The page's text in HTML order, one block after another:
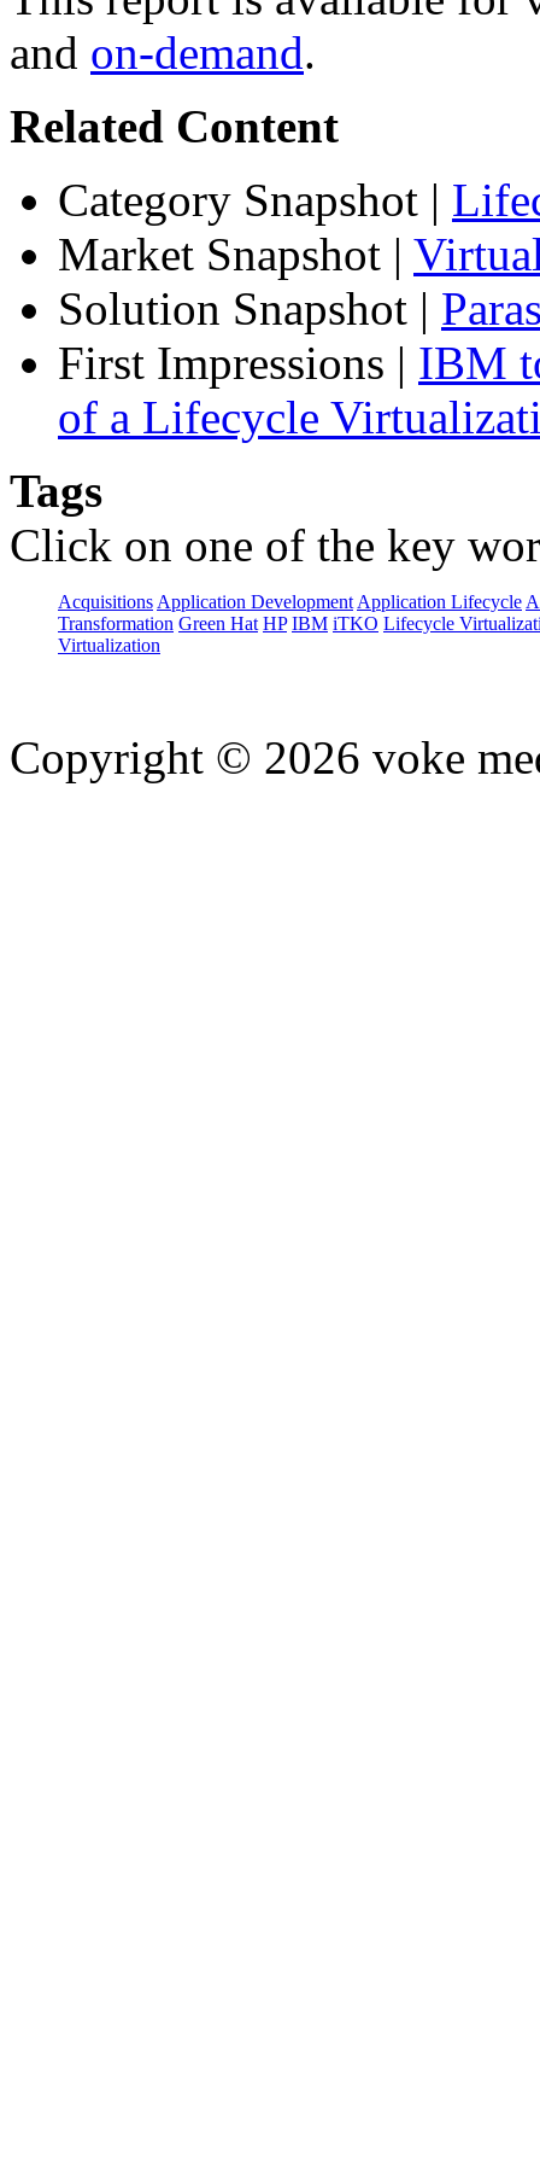
and on-demand.
Related Content
Category Snapshot |
Market Snapshot |
Solution Snapshot |
First Impressions | IBM
of a Lifecycle
Tags
Click on one of the key
Acquisitions Application Development Application Lifecycle
Transformation Green Hat HP IBM iTKO Lifecycle
Virtualization
Copyright © 2026 voke